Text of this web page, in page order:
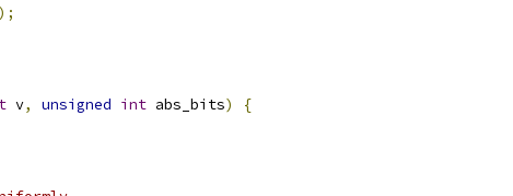
);
v, unsigned int abs_bits)
{